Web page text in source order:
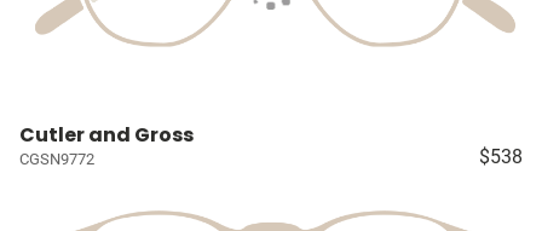
Cutler and Gross
CGSN9772 $538